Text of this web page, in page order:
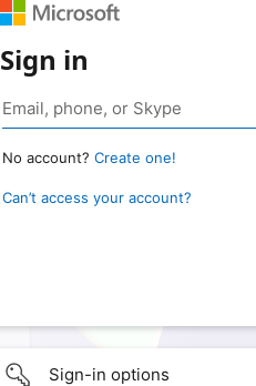
Sign in
No account? Create one!
Can’t access your account?
Sign-in options